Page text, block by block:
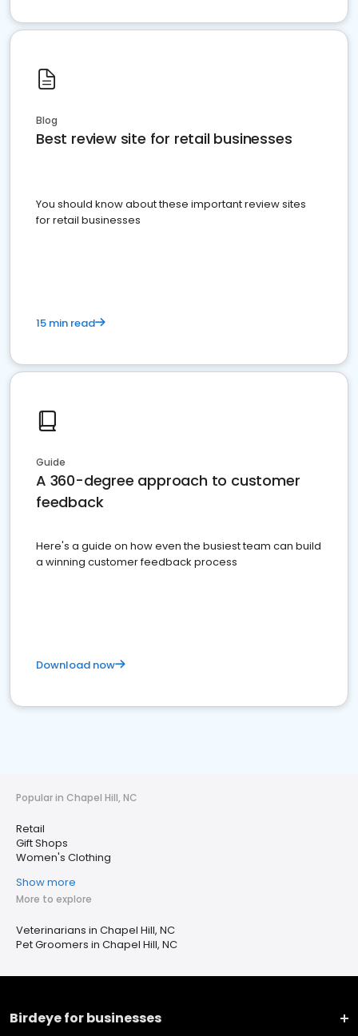
Blog
Best review site for retail businesses
You should know about these important review sites
for retail businesses
15 min read
Guide
A 360-degree approach to customer
feedback
Here's a guide on how even the busiest team can build
a winning customer feedback process
Download now
Popular in Chapel Hill, NC
Retail
Gift Shops
Women's Clothing
Show more
More to explore
Veterinarians in Chapel Hill, NC
Pet Groomers in Chapel Hill, NC
Birdeye for businesses